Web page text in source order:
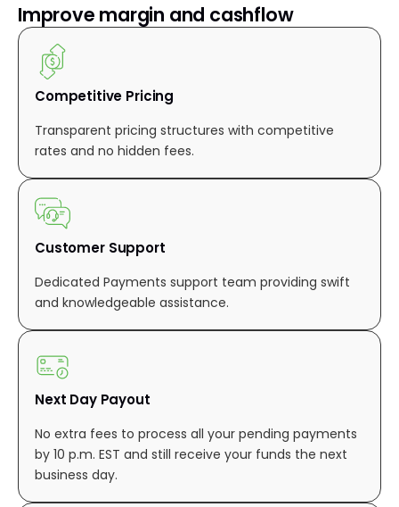
Improve margin and cashflow
Competitive Pricing
Transparent pricing structures with competitive
rates and no hidden fees.
Customer Support
Dedicated Payments support team providing swift
and knowledgeable assistance.
Next Day Payout
No extra fees to process all your pending payments
by 10 p.m. EST and still receive your funds the next
business day.